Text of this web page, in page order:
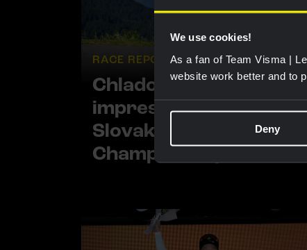
We use cookies!
As a fan of Team Visma |
website work better and to
Deny
RACE REPORT | 27 JUN, 19:13
Chladoňová solos to
impressive victory at
Slovak National
Championships